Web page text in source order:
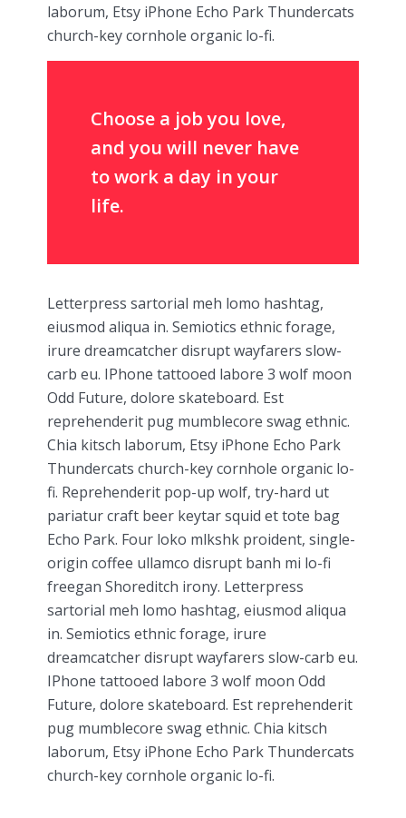
laborum, Etsy iPhone Echo Park Thundercats
church-key cornhole organic lo-fi.
Choose a job you love,
and you will never have
to work a day in your
life.
Letterpress sartorial meh lomo hashtag,
eiusmod aliqua in. Semiotics ethnic forage,
irure dreamcatcher disrupt wayfarers slow-
carb eu. IPhone tattooed labore 3 wolf moon
Odd Future, dolore skateboard. Est
reprehenderit pug mumblecore swag ethnic.
Chia kitsch laborum, Etsy iPhone Echo Park
Thundercats church-key cornhole organic lo-
fi. Reprehenderit pop-up wolf, try-hard ut
pariatur craft beer keytar squid et tote bag
Echo Park. Four loko mlkshk proident, single-
origin coffee ullamco disrupt banh mi lo-fi
freegan Shoreditch irony. Letterpress
sartorial meh lomo hashtag, eiusmod aliqua
in. Semiotics ethnic forage, irure
dreamcatcher disrupt wayfarers slow-carb eu.
IPhone tattooed labore 3 wolf moon Odd
Future, dolore skateboard. Est reprehenderit
pug mumblecore swag ethnic. Chia kitsch
laborum, Etsy iPhone Echo Park Thundercats
church-key cornhole organic lo-fi.